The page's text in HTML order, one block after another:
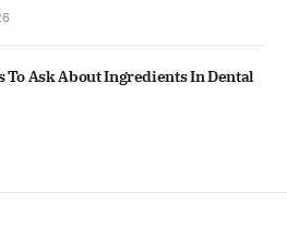
To Ask About Ingredients In Dental